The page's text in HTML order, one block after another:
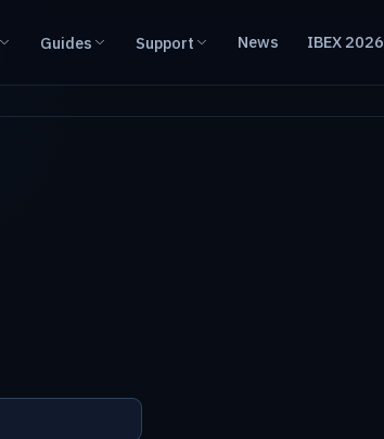
Guides Support News IBEX 2026